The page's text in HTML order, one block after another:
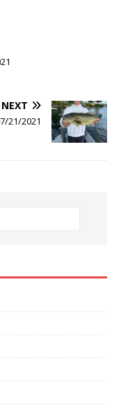
NEXT
21/2021